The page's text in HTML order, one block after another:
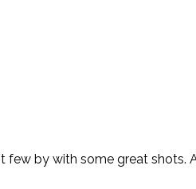
by with some great shots.